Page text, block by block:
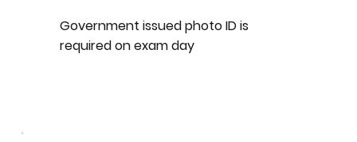
Government issued photo ID is
required on exam day